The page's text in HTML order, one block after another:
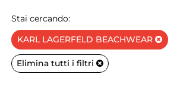
Stai cercando:
KARL LAGERFELD BEACHWEAR
Elimina tutti i filtri